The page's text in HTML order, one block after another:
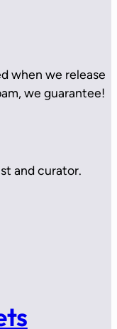
when we release
we guarantee!
and curator.